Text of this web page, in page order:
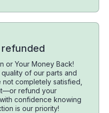
or Your Money Back!
of our parts and
not completely satisfied,
refund your
confidence knowing
is our priority!